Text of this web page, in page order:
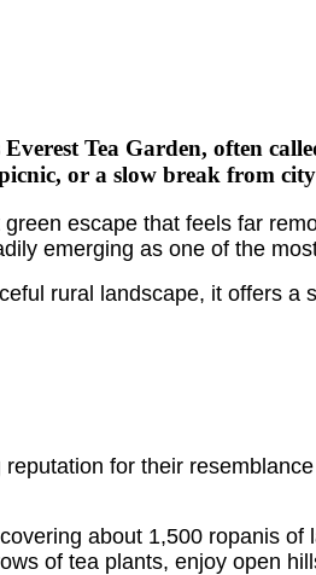
Tea Garden, often
or a slow break from
escape that feels far
emerging as one of the
rural landscape, it offers
for their
about 1,500 ropanis
of tea plants, enjoy open